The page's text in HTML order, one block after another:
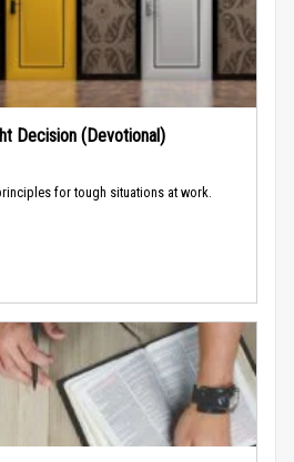
Decision (Devotional)
for tough situations at work.